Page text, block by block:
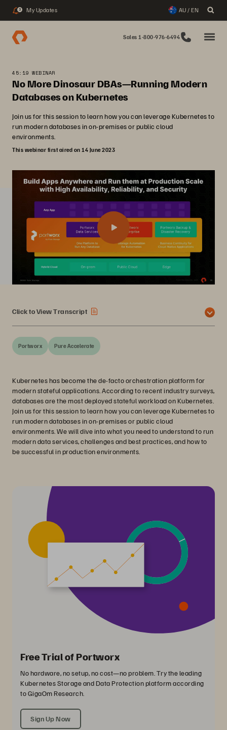
3 My Updates AU / EN
Sales 1-800-976-6494
45:19 WEBINAR
No More Dinosaur DBAs—Running Modern
Databases on Kubernetes
Join us for this session to learn how you can leverage Kubernetes to
run modern databases in on-premises or public cloud
environments.
This webinar first aired on 14 June 2023
Click to View Transcript
Portworx Pure Accelerate
Kubernetes has become the de-facto orchestration platform for
modern stateful applications. According to recent industry surveys,
databases are the most deployed stateful workload on Kubernetes.
Join us for this session to learn how you can leverage Kubernetes to
run modern databases in on-premises or public cloud
environments. We will dive into what you need to understand to run
modern data services, challenges and best practices, and how to
be successful in production environments.
Free Trial of Portworx
No hardware, no setup, no cost—no problem. Try the leading
Kubernetes Storage and Data Protection platform according
to GigaOm Research.
Sign Up Now